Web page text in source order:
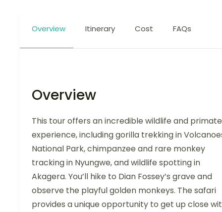
Overview Itinerary Cost FAQs
Overview
This tour offers an incredible wildlife and primate
experience, including gorilla trekking in
National Park, chimpanzee and rare monkey
tracking in Nyungwe, and wildlife spotting in
Akagera. You’ll hike to Dian Fossey’s grave and
observe the playful golden monkeys. The safari
provides a unique opportunity to get up close